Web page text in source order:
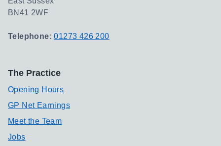
BN41 2WF
Telephone:01273 426 200
The Practice
Opening Hours
GP Net Earnings
Meet the Team
Jobs